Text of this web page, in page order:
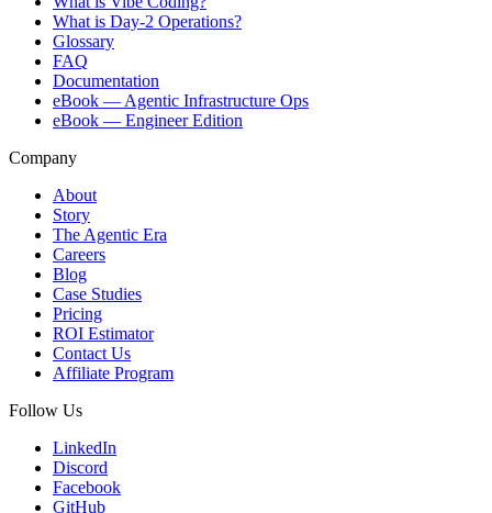
What is Day-2 Operations?
Glossary
FAQ
Documentation
eBook — Agentic Infrastructure Ops
eBook — Engineer Edition
Company
About
Story
The Agentic Era
Careers
Blog
Case Studies
Pricing
ROI Estimator
Contact Us
Affiliate Program
Follow Us
LinkedIn
Discord
Facebook
GitHub